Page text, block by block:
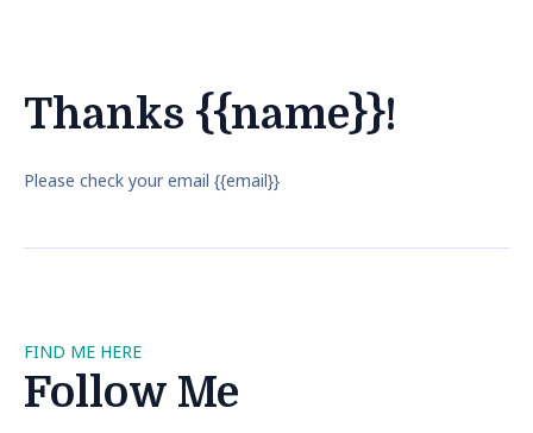
Thanks {{name}}!
Please check your email {{email}}
FIND ME HERE
Follow Me